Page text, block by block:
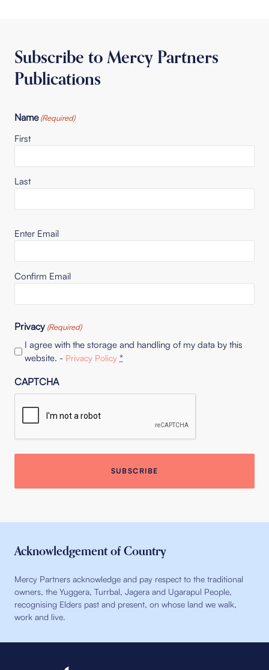
Subscribe to Mercy Partners
Publications
Name (Required)
First
Last
Email
Enter Email
Confirm Email
Privacy (Required)
I agree with the storage and handling of my data by this
website. - Privacy Policy *
CAPTCHA
Acknowledgement of Country
Mercy Partners acknowledge and pay respect to the traditional
owners, the Yuggera, Turrbal, Jagera and Ugarapul People,
recognising Elders past and present, on whose land we walk,
work and live.